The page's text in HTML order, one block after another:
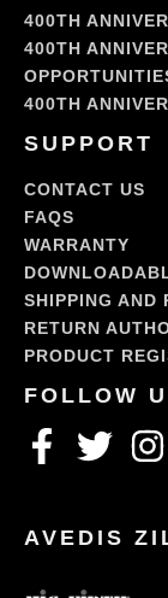
400TH
400TH
400TH
SUPPORT
CONTACT US
FAQS
WARRANTY
SHIPPING AND
RETURN
PRODUCT